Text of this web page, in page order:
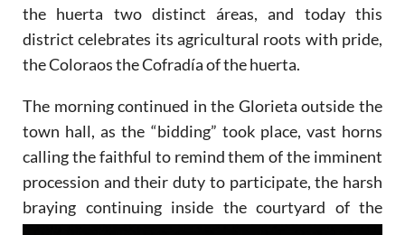
the huerta two distinct áreas, and today this
district celebrates its agricultural roots with pride,
the Coloraos the Cofradía of the huerta.
The morning continued in the Glorieta outside the
town hall, as the “bidding” took place, vast horns
calling the faithful to remind them of the imminent
procession and their duty to participate, the harsh
braying continuing inside the courtyard of the